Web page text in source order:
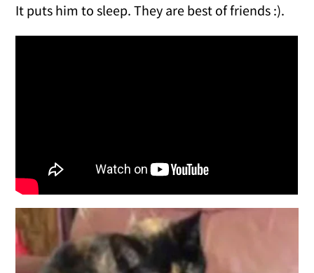
It puts him to sleep. They are best of friends :).